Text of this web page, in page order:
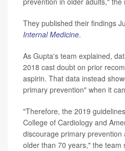
They published their findings
Internal Medicine.
As Gupta's team explained,
2018 cast doubt on prior
aspirin. That data instead
primary prevention" when it
"Therefore, the 2019
College of Cardiology and
discourage primary prevention
older than 70 years," the team